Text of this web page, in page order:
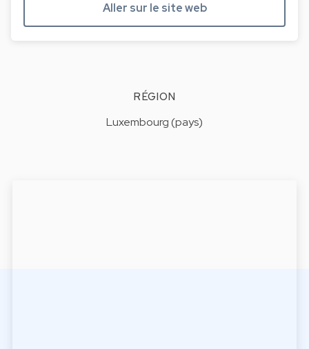
Aller sur le site web
RÉGION
Luxembourg (pays)